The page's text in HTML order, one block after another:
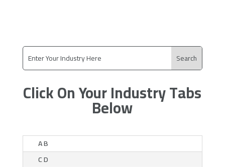
Click On Your Industry Tabs
Below
A B
C D